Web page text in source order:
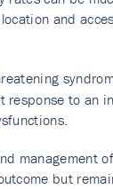
and
response to an
management
but